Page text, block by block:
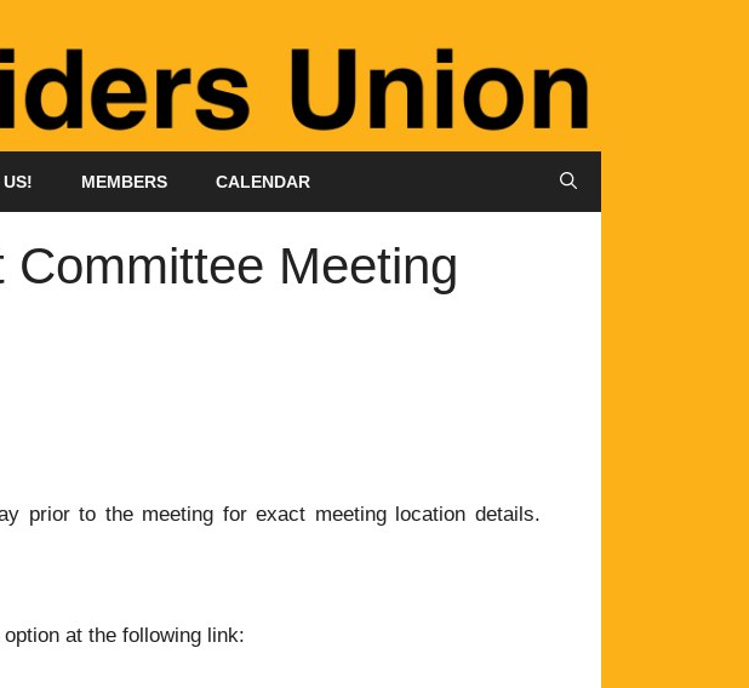
MEMBERS CALENDAR
Meeting
prior to the meeting for exact meeting location details.
at the following link: